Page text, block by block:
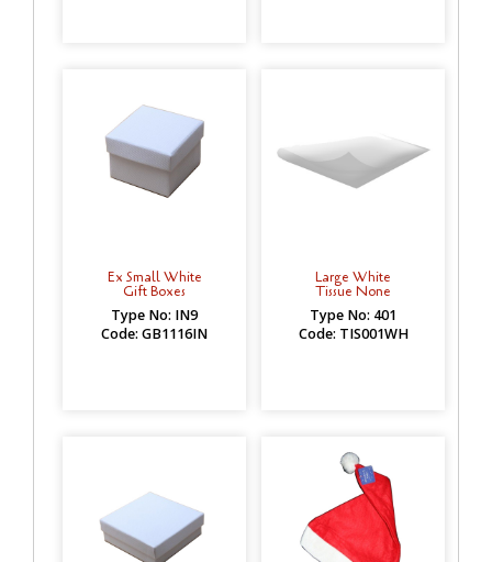
Ex Small White
Gift Boxes
Type No: IN9
Code: GB1116IN
Large White
Tissue None
Type No: 401
Code: TIS001WH